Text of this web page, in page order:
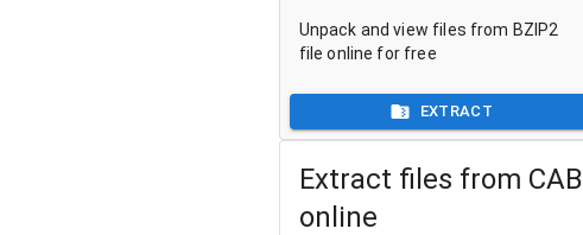
Unpack and view files from BZIP2
file online for free
EXTRACT
Extract files from CAB
online